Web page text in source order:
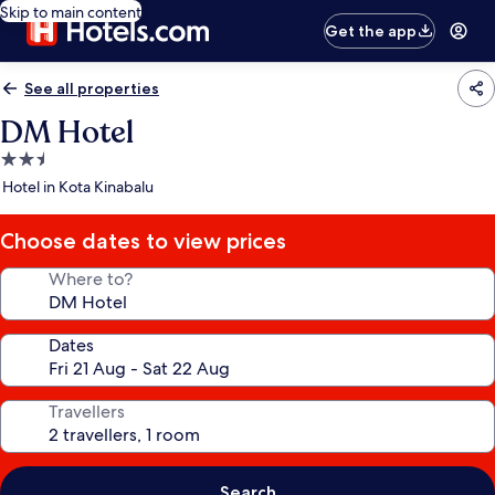
Skip to main content
Get the app
See all properties
DM Hotel
2.5
star
Hotel in Kota Kinabalu
Choose dates to view prices
Where to?
Dates
Travellers